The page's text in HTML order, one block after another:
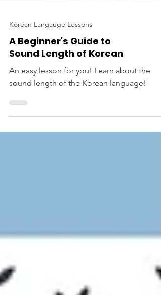
Korean Langauge Lessons
A Beginner's Guide to
Sound Length of Korean
An easy lesson for you! Learn about the